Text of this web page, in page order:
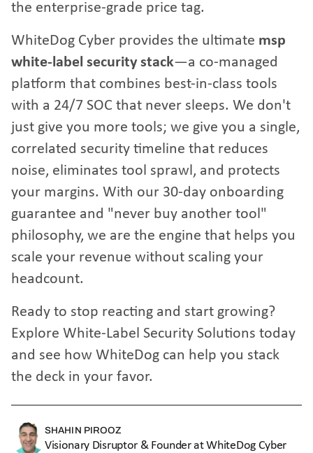
the enterprise-grade price tag.
WhiteDog Cyber provides the ultimate msp
white-label security stack—a co-managed
platform that combines best-in-class tools
with a 24/7 SOC that never sleeps. We don't
just give you more tools; we give you a single,
correlated security timeline that reduces
noise, eliminates tool sprawl, and protects
your margins. With our 30-day onboarding
guarantee and "never buy another tool"
philosophy, we are the engine that helps you
scale your revenue without scaling your
headcount.
Ready to stop reacting and start growing?
Explore White-Label Security Solutions today
and see how WhiteDog can help you stack
the deck in your favor.
SHAHIN PIROOZ
Visionary Disruptor & Founder at WhiteDog Cyber